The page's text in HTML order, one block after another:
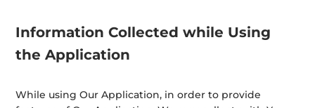
Information Collected while Using
the Application
While using Our Application, in order to provide